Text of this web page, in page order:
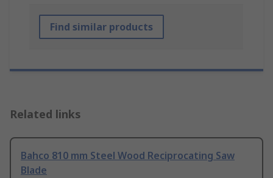
Find similar products
Related links
Bahco 810 mm Steel Wood Reciprocating Saw
Blade